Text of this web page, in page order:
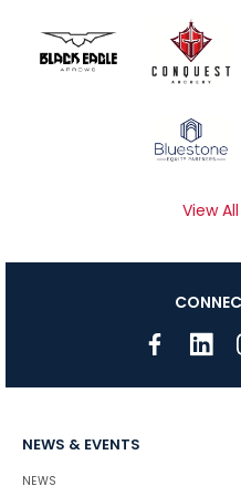
View
NEWS & EVENTS
NEWS